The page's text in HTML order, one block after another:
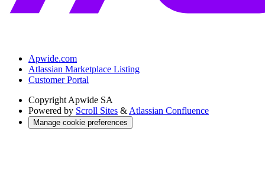
Apwide.com
Atlassian Marketplace Listing
Customer Portal
Copyright Apwide SA
Powered by Scroll Sites & Atlassian Confluence
Manage cookie preferences